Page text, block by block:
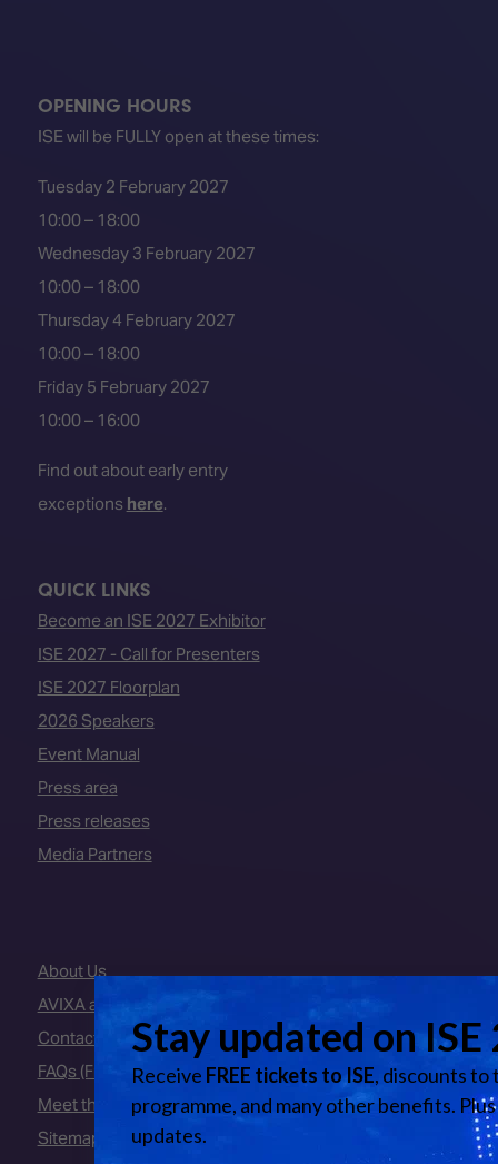
OPENING HOURS
ISE will be FULLY open at these times:
Tuesday 2 February 2027
10:00 – 18:00
Wednesday 3 February 2027
10:00 – 18:00
Thursday 4 February 2027
10:00 – 18:00
Friday 5 February 2027
10:00 – 16:00
Find out about early entry
exceptions here.
QUICK LINKS
Become an ISE 2027 Exhibitor
ISE 2027 - Call for Presenters
ISE 2027 Floorplan
2026 Speakers
Event Manual
Press area
Press releases
Media Partners
About Us
AVIXA and CEDIA
Contact Us
FAQs (Frequently Asked Questions)
Meet the Team
Sitemap